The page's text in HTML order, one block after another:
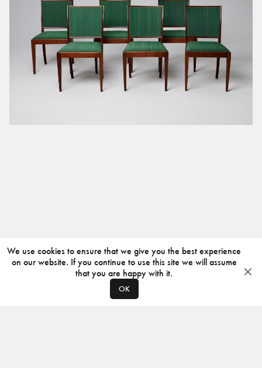
We use cookies to ensure that we give you the best experience
on our website. If you continue to use this site we will assume
that you are happy with it.
OK